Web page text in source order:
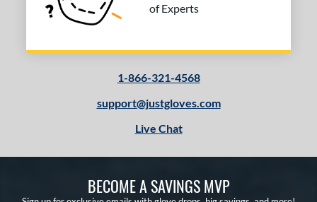
of Experts
1-866-321-4568
support@justgloves.com
Live Chat
BECOME A SAVINGS MVP